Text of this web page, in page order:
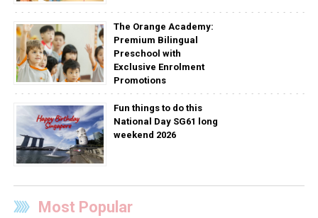
The Orange Academy:
Premium Bilingual
Preschool with
Exclusive Enrolment
Promotions
Fun things to do this
National Day SG61 long
weekend 2026
Most Popular